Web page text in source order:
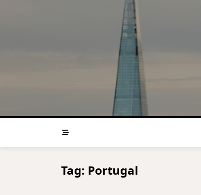
Tag: Portugal